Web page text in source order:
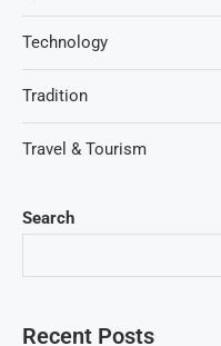
Search
Recent Posts
Technology
Tradition
Travel & Tourism